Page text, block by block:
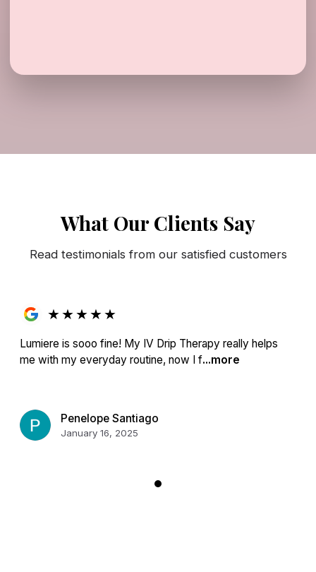
What Our Clients Say
Read testimonials from our satisfied customers
★★★★★
Lumiere is sooo fine! My IV Drip Therapy really helps
me with my everyday routine, now I f...more
Penelope Santiago
January 16, 2025